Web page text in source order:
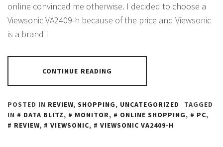
online convinced me otherwise. I decided to choose a
Viewsonic VA2409-h because of the price and Viewsonic
is a brand I
CONTINUE READING
POSTED IN REVIEW, SHOPPING, UNCATEGORIZED
TAGGED
IN
DATA BLITZ, MONITOR, ONLINE SHOPPING, PC,
REVIEW, VIEWSONIC, VIEWSONIC VA2409-H